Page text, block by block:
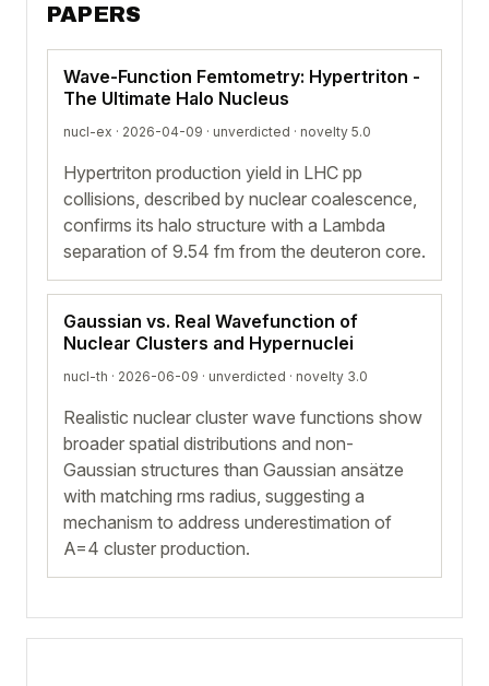
PAPERS
Wave-Function Femtometry: Hypertriton -
The Ultimate Halo Nucleus
nucl-ex · 2026-04-09 · unverdicted · novelty 5.0
Hypertriton production yield in LHC pp
collisions, described by nuclear coalescence,
confirms its halo structure with a Lambda
separation of 9.54 fm from the deuteron core.
Gaussian vs. Real Wavefunction of
Nuclear Clusters and Hypernuclei
nucl-th · 2026-06-09 · unverdicted · novelty 3.0
Realistic nuclear cluster wave functions show
broader spatial distributions and non-
Gaussian structures than Gaussian ansätze
with matching rms radius, suggesting a
mechanism to address underestimation of
A=4 cluster production.